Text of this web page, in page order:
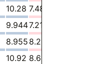
10.28 7.489
9.9447.213
8.955 8.219
10.92 8.652